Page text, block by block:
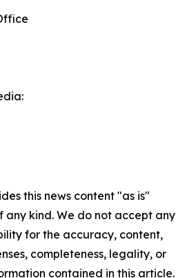
this news content "as is"
kind. We do not accept any
for the accuracy, content,
completeness, legality, or
contained in this article.